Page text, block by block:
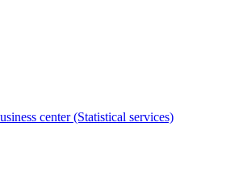
center (Statistical services)